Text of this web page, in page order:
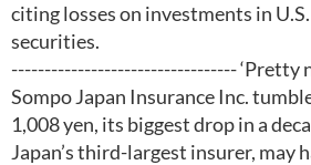
citing losses on investments in
securities.
---------------------------------- ‘Pretty
Sompo Japan Insurance Inc.
1,008 yen, its biggest drop in a
Japan’s third-largest insurer, may